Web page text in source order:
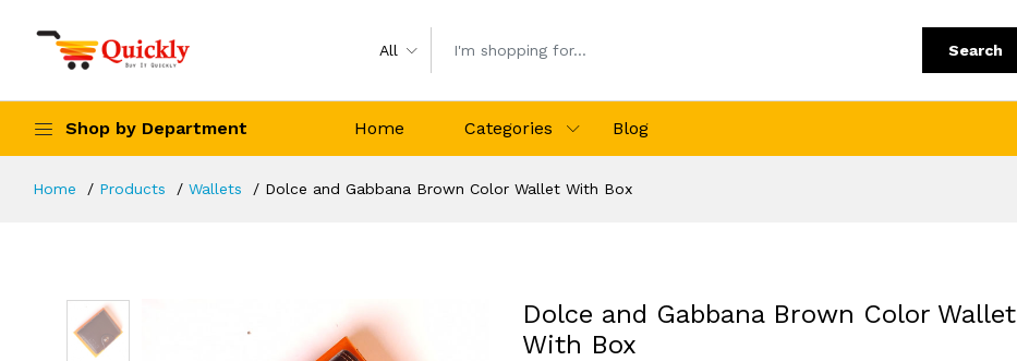
All Search
Shop by Department Home Categories Blog
Home Products Wallets Dolce and Gabbana Brown Color Wallet With Box
Dolce and Gabbana Brown Color Wallet
With Box